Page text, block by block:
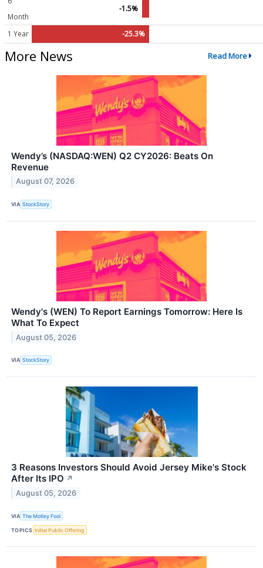
Month
-1.5%
1 Year -25.3%
More News Read More
Wendy’s (NASDAQ:WEN) Q2 CY2026: Beats On
Revenue
August 07, 2026
VIA StockStory
Wendy's (WEN) To Report Earnings Tomorrow: Here Is
What To Expect
August 05, 2026
VIA StockStory
3 Reasons Investors Should Avoid Jersey Mike's Stock
After Its IPO ↗
August 05, 2026
VIA The Motley Fool
TOPICS Initial Public Offering